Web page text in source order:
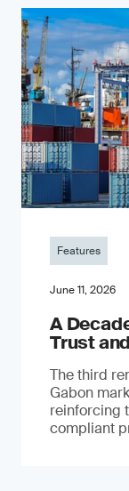
Features
June 11, 2026
A
Trust
The third
Gabon
reinforcing
compliant